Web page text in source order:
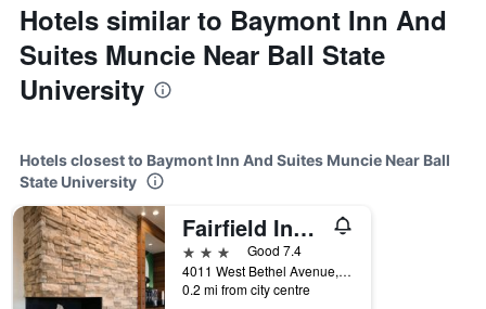
Hotels similar to Baymont Inn And
Suites Muncie Near Ball State
University
Hotels closest to Baymont Inn And Suites Muncie Near Ball
State University
Fairfield Inn by Marriott Muncie
3 stars
Good 7.4
4011 West Bethel Avenue, Muncie, IN, United States
0.2 mi from city centre